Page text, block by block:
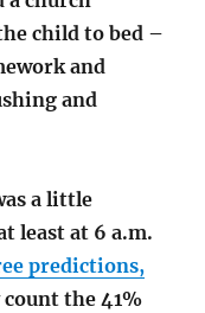
child to bed –
and
and
a little
least at 6 a.m.
predictions,
the 41%